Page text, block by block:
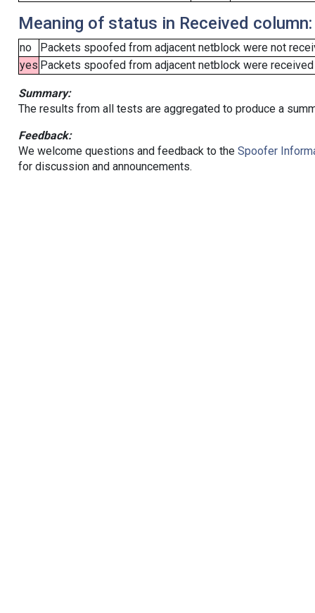
Meaning of status in Received column:
no
Packets spoofed from adjacent netblock were not
yes Packets spoofed from adjacent netblock were
Summary:
The results from all tests are aggregated to produce a
Feedback:
We welcome questions and feedback to the Spoofer
for discussion and announcements.